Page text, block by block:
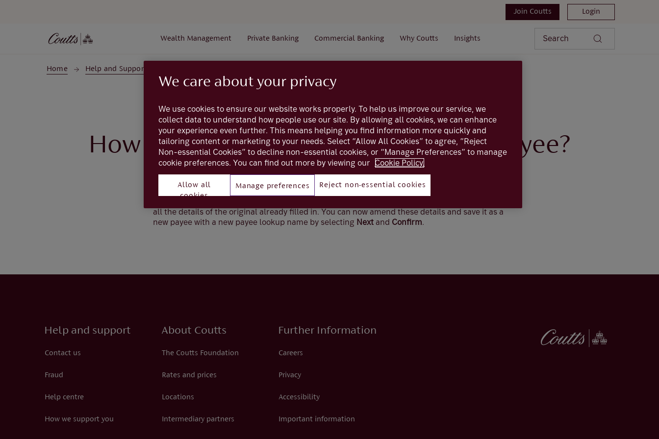
Join Coutts Login
Wealth Management Private Banking Commercial Banking Why Coutts Insights Search
Home Help and Support
Coutts online
How do I save a copy of an existing payee?
When viewing an existing payee, selectCreate Copy
all the details of the original already filled in. You can now amend these details and save it as a
new payee with a new payee lookup name by selecting Next and Confirm.
Help and support
Contact us
Fraud
Help centre
How we support you
About Coutts
The Coutts Foundation
Rates and prices
Locations
Intermediary partners
Further Information
Careers
Privacy
Accessibility
Important information
We care about your privacy
We use cookies to ensure our website works properly. To help us improve our service, we
collect data to understand how people use our site. By allowing all cookies, we can enhance
your experience even further. This means helping you find information more quickly and
tailoring content or marketing to your needs. Select “Allow All Cookies” to agree, “Reject
Non-essential Cookies” to decline non-essential cookies, or “Manage Preferences” to manage
cookie preferences. You can find out more by viewing our Cookie Policy.
Allow all
cookies
Manage preferences Reject non-essential cookies